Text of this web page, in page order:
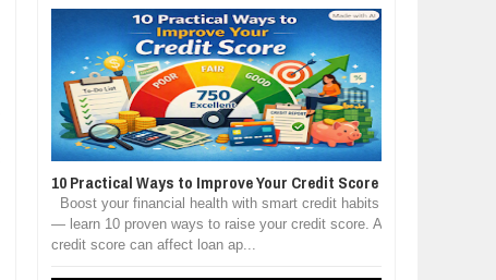
10 Practical Ways to Improve Your Credit Score
Boost your financial health with smart credit habits
— learn 10 proven ways to raise your credit score. A
credit score can affect loan ap...